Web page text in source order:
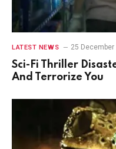
LATEST NEWS 25 December
Sci-Fi Thriller
And Terrorize You